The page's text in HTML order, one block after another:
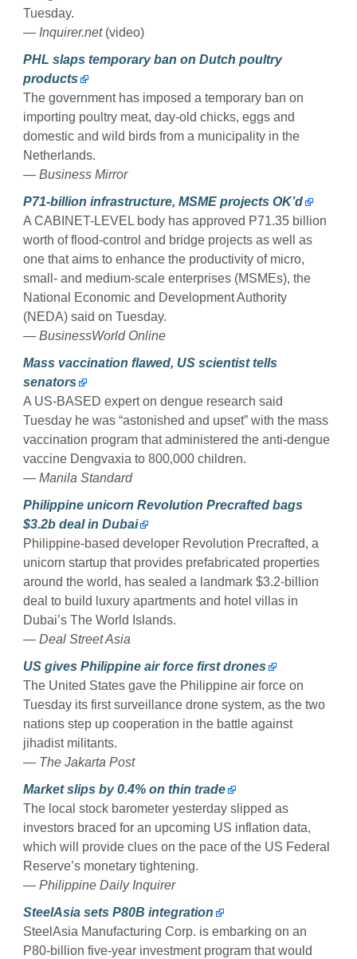
Tuesday.
— Inquirer.net(video)
PHL slaps temporary ban on Dutch poultry
products
The government has imposed a temporary ban on
importing poultry meat, day-old chicks, eggs and
domestic and wild birds from a municipality in the
Netherlands.
— Business Mirror
P71-billion infrastructure, MSME projects OK’d
A CABINET-LEVEL body has approved P71.35 billion
worth of flood-control and bridge projects as well as
one that aims to enhance the productivity of micro,
small- and medium-scale enterprises (MSMEs), the
National Economic and Development Authority
(NEDA) said on Tuesday.
— BusinessWorld Online
Mass vaccination flawed, US scientist tells
senators
A US-BASED expert on dengue research said
Tuesday he was “astonished and upset” with the mass
vaccination program that administered the anti-dengue
vaccine Dengvaxia to 800,000 children.
— Manila Standard
Philippine unicorn Revolution Precrafted bags
$3.2b deal in Dubai
Philippine-based developer Revolution Precrafted, a
unicorn startup that provides prefabricated properties
around the world, has sealed a landmark $3.2-billion
deal to build luxury apartments and hotel villas in
Dubai’s The World Islands.
— Deal Street Asia
US gives Philippine air force first drones
The United States gave the Philippine air force on
Tuesday its first surveillance drone system, as the two
nations step up cooperation in the battle against
jihadist militants.
— The Jakarta Post
Market slips by 0.4% on thin trade
The local stock barometer yesterday slipped as
investors braced for an upcoming US inflation data,
which will provide clues on the pace of the US Federal
Reserve’s monetary tightening.
— Philippine Daily Inquirer
SteelAsia sets P80B integration
SteelAsia Manufacturing Corp. is embarking on an
P80-billion five-year investment program that would